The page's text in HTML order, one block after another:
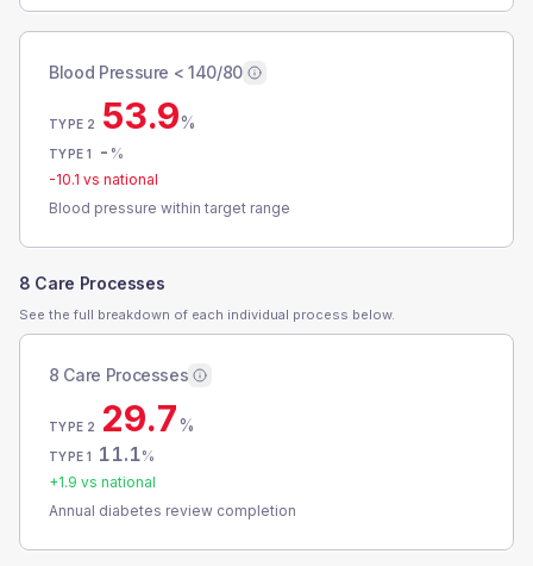
Blood Pressure < 140/80
TYPE 2 53.9%
TYPE 1 - %
-10.1 vs national
Blood pressure within target range
8 Care Processes
See the full breakdown of each individual process below.
8 Care Processes
TYPE 2 29.7%
TYPE 1 11.1%
+1.9 vs national
Annual diabetes review completion